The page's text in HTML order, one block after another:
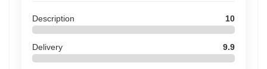
Description 10
Delivery 9.9